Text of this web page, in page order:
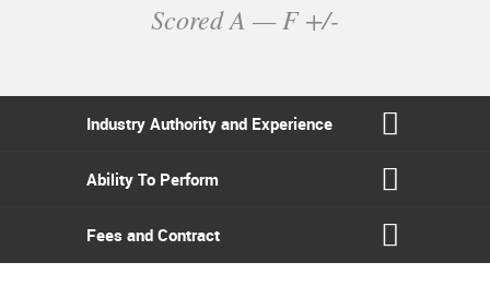
Scored A — F +/-
Industry Authority and Experience
Ability To Perform
Fees and Contract